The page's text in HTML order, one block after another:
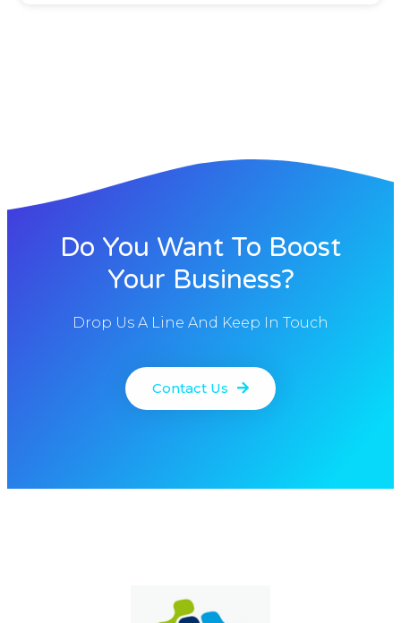
Do You Want To Boost
Your Business?
Drop Us A Line And Keep In Touch
Contact Us